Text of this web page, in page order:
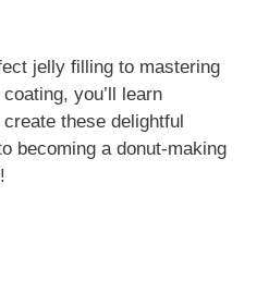
jelly filling to mastering
you’ll learn
these delightful
becoming a donut-making